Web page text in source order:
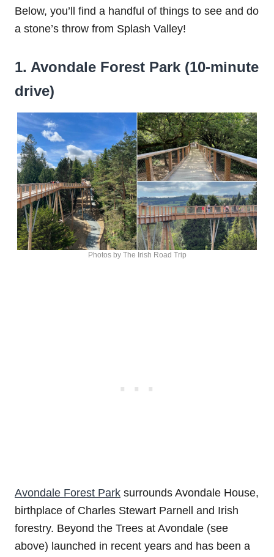
Below, you’ll find a handful of things to see and do
a stone’s throw from Splash Valley!
1. Avondale Forest Park (10-minute
drive)
Photos by The Irish Road Trip
Avondale Forest Park surrounds Avondale House,
birthplace of Charles Stewart Parnell and Irish
forestry. Beyond the Trees at Avondale (see
above) launched in recent years and has been a